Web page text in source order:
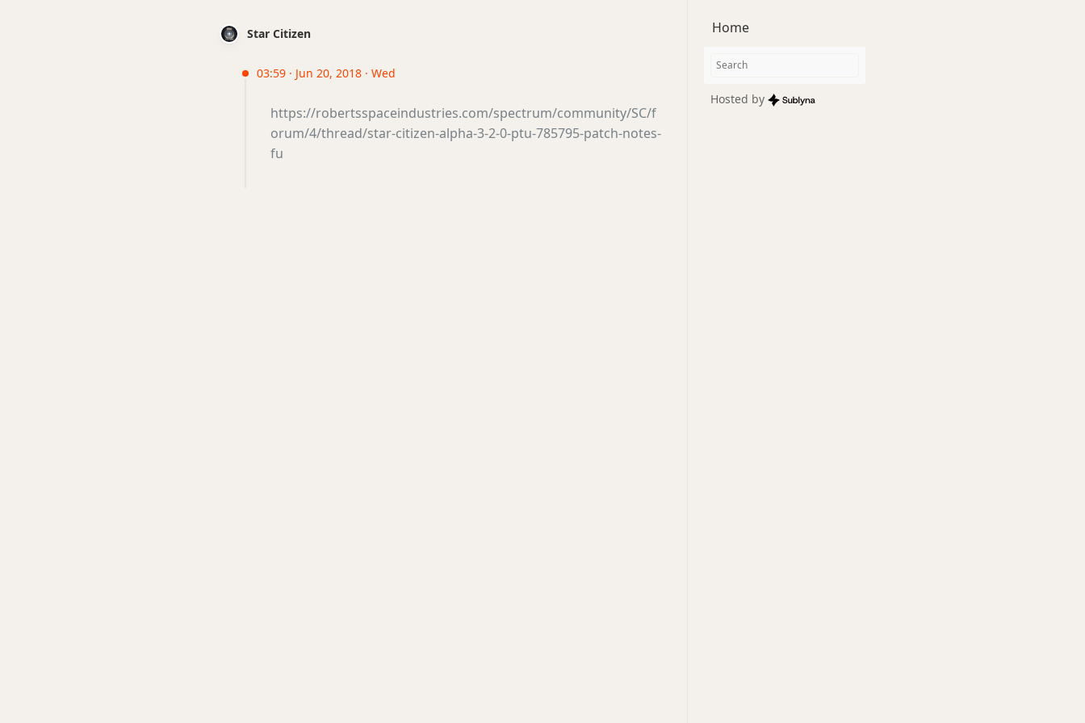
Star Citizen
03:59 · Jun 20, 2018 · Wed
https://robertsspaceindustries.com/spectrum/community/SC/f
orum/4/thread/star-citizen-alpha-3-2-0-ptu-785795-patch-notes-
fu
Home
Hosted by